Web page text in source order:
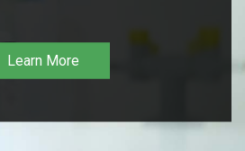
Learn More